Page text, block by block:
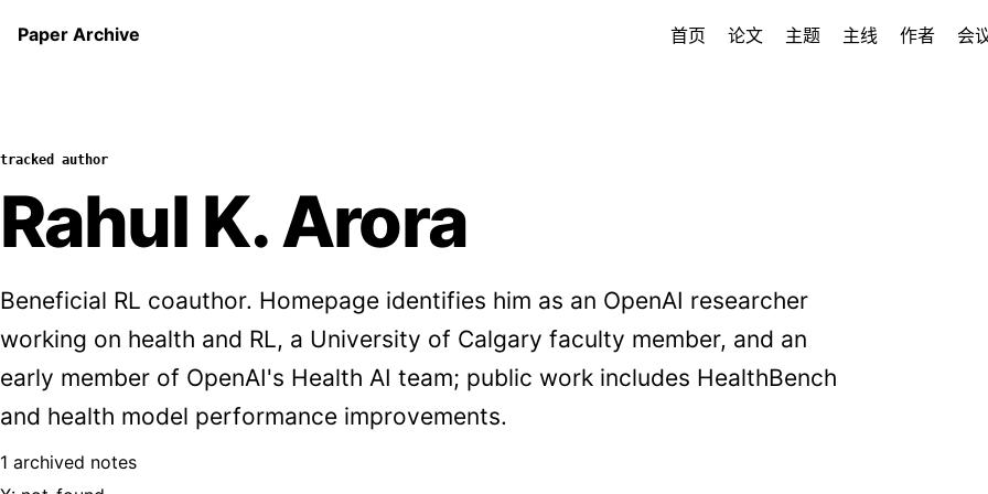
Paper Archive 首页 论文 主题 主线 作者 会
tracked author
Rahul K. Arora
Beneficial RL coauthor. Homepage identifies him as an OpenAI researcher
working on health and RL, a University of Calgary faculty member, and an
early member of OpenAI's Health AI team; public work includes HealthBench
and health model performance improvements.
1 archived notes